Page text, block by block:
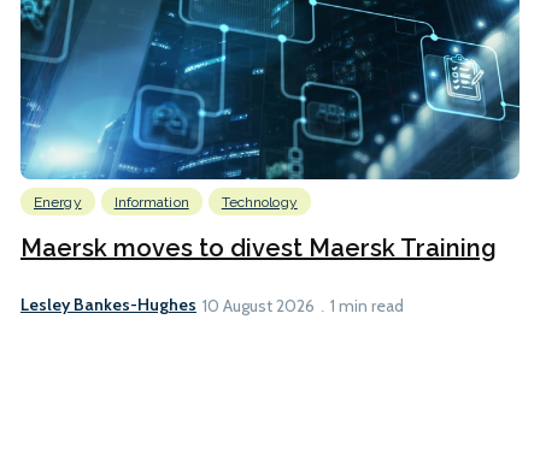
Energy Information Technology
Maersk moves to divest Maersk Training
Lesley Bankes-Hughes 10 August 2026 1 min read